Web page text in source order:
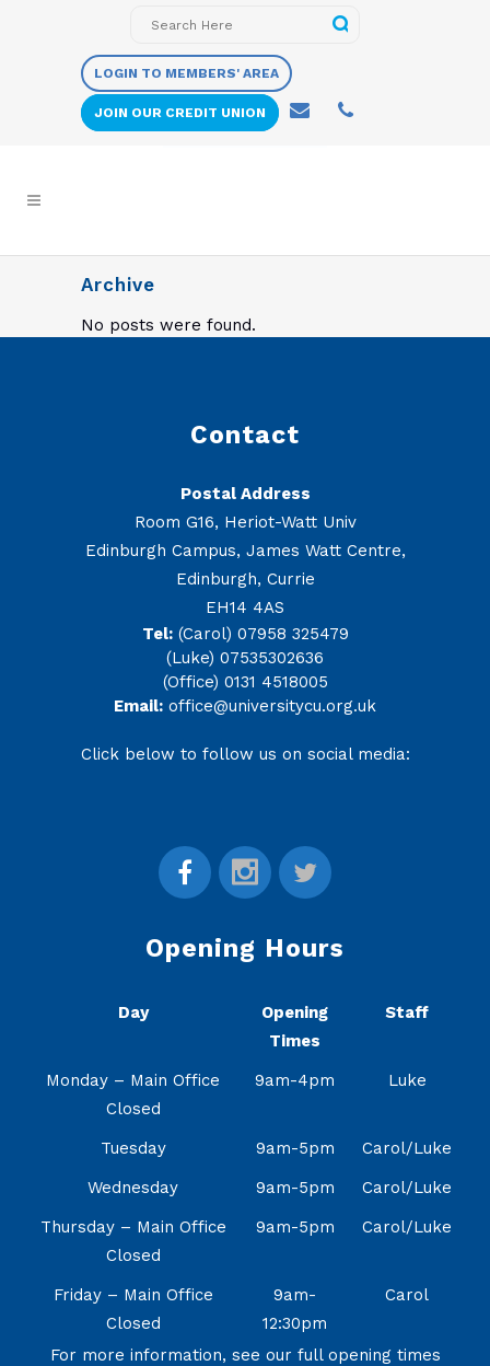
LOGIN TO MEMBERS' AREA
JOIN OUR CREDIT UNION
Archive
No posts were found.
Contact
Postal Address
Room G16, Heriot-Watt Univ
Edinburgh Campus, James Watt Centre,
Edinburgh, Currie
EH14 4AS
Tel:(Carol) 07958 325479
(Luke) 07535302636
(Office) 0131 4518005
Email: office@universitycu.org.uk
Click below to follow us on social media:
Opening Hours
Day
Opening
Times
Staff
Monday – Main Office
Closed
9am-4pm Luke
Tuesday 9am-5pm
Carol/Luke
Wednesday
9am-5pm
Carol/Luke
Thursday – Main Office
Closed
9am-5pm Carol/Luke
Friday – Main Office
Closed
9am-
12:30pm
Carol
For more information, see our full opening times